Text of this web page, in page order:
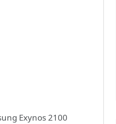
Exynos 2100